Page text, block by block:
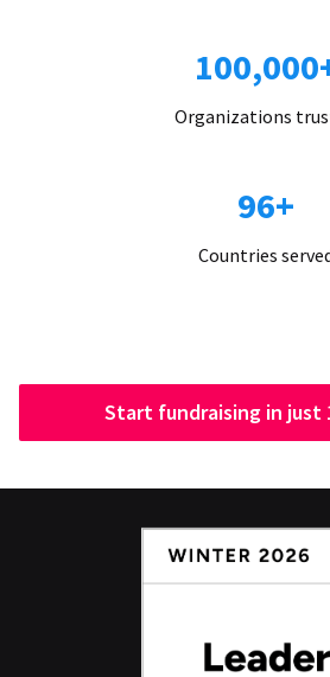
Organizations
96+
Countries
Start fundraising in just